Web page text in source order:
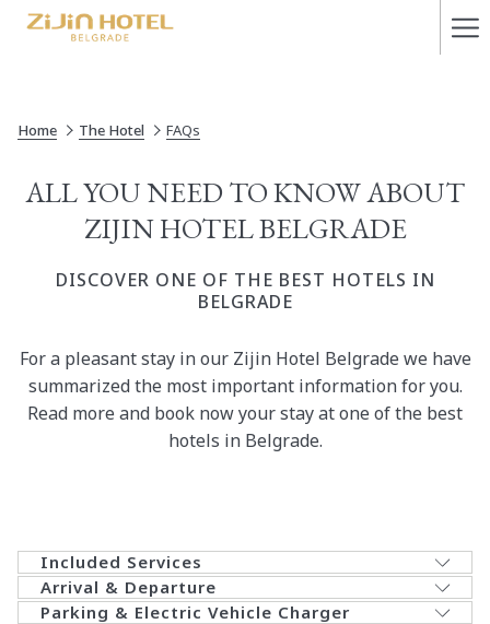
Home The Hotel FAQs
​ALL YOU NEED TO KNOW ABOUT
ZIJIN HOTEL BELGRADE
DISCOVER ONE OF THE BEST HOTELS IN
BELGRADE
​For a pleasant stay in our Zijin Hotel Belgrade we have
summarized the most important information for you.
Read more and book now your stay at one of the best
hotels in Belgrade.
Included Services
Arrival & Departure
Parking & Electric Vehicle Charger